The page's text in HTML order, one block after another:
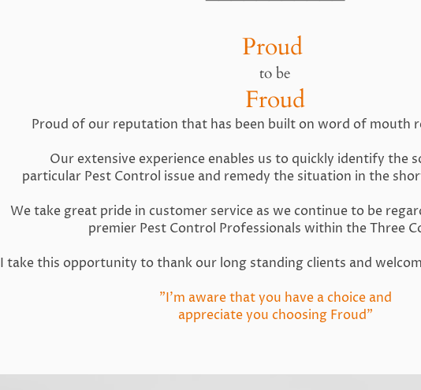
Proud
to be
Froud
Proud of our reputation that has been built on word of mouth
Our extensive experience enables us to quickly identify the
particular Pest Control issue and remedy the situation in the
We take great pride in customer service as we continue to be
premier Pest Control Professionals within the Three
I take this opportunity to thank our long standing clients and
"I'm aware that you have a choice and
appreciate you choosing Froud"